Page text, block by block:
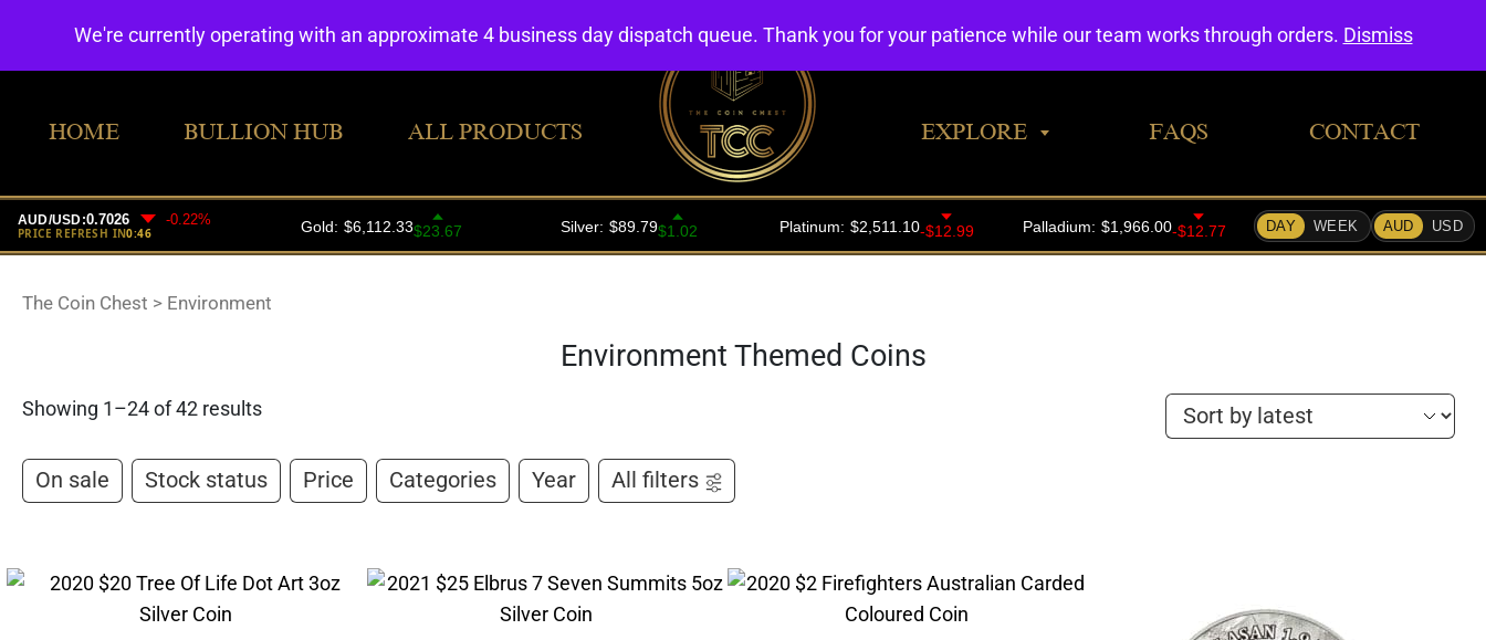
HOME BULLION HUB ALL PRODUCTS EXPLORE FAQS CONTACT
The Coin Chest > Environment
Environment Themed Coins
Showing 1–24 of 42 results
On sale Stock status Price Categories Year All filters
We're currently operating with an approximate 4 business day dispatch queue. Thank you for your patience while our team works through orders. Dismiss